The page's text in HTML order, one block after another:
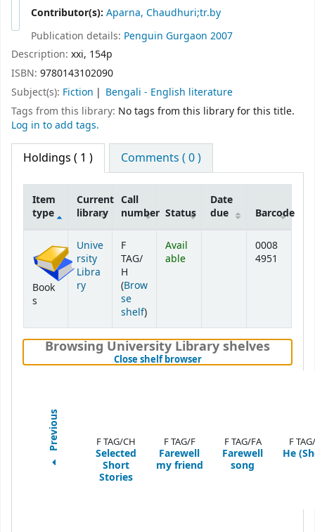
Contributor(s): Aparna, Chaudhuri;tr.by
Publication details: Penguin Gurgaon 2007
Description: xxi, 154p
ISBN: 9780143102090
Subject(s): Fiction
Bengali - English literature
Tags from this library: No tags from this library for this title.
Log in to add tags.
Holdings ( 1 ) Comments ( 0 )
Item
type
Current
library
Call
number Status
Date
due
Barcode
Book
s
Unive
rsity
Libra
ry
F
TAG/
H
(Brow
se
shelf(Opens below)
)
Avail
able
0008
4951
Browsing University Library shelves
Close shelf browser(Hides shelf browser)
Previous F TAG/CH
Selected
Short
Stories
F TAG/F
Farewell
my friend
F TAG/FA
Farewell
song
F
He